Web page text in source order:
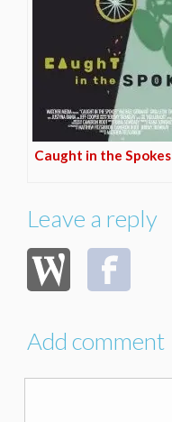
Caught in the Spokes
Leave a reply
Add comment